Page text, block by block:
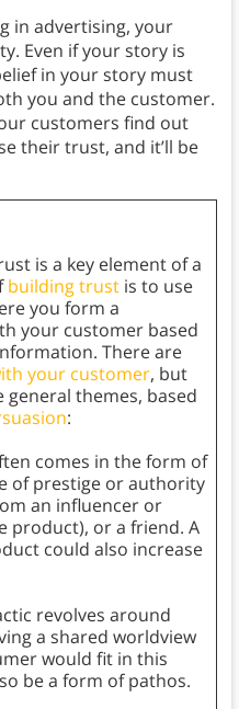
in advertising, your
Even if your story is
in your story must
you and the customer.
customers find out
their trust, and it’ll be
is a key element of a
building trustis to use
you form a
your customer based
There are
your customer, but
themes, based
:
comes in the form of
of prestige or authority
an influencer or
product), or a friend. A
could also increase
revolves around
a shared worldview
would fit in this
be a form of pathos.